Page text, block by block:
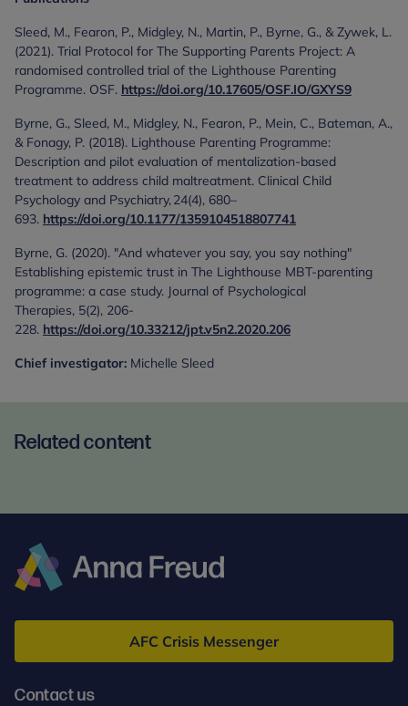
Sleed, M., Fearon, P., Midgley, N., Martin, P., Byrne, G., & Zywek, L.
(2021). Trial Protocol for The Supporting Parents Project: A
randomised controlled trial of the Lighthouse Parenting
Programme. OSF. https://doi.org/10.17605/OSF.IO/GXYS9
Byrne, G., Sleed, M., Midgley, N., Fearon, P., Mein, C., Bateman, A.,
& Fonagy, P. (2018). Lighthouse Parenting Programme:
Description and pilot evaluation of mentalization-based
treatment to address child maltreatment. Clinical Child
Psychology and Psychiatry, 24(4), 680–
693. https://doi.org/10.1177/1359104518807741
Byrne, G. (2020). "And whatever you say, you say nothing"
Establishing epistemic trust in The Lighthouse MBT-parenting
programme: a case study. Journal of Psychological
Therapies, 5(2), 206-
228. https://doi.org/10.33212/jpt.v5n2.2020.206
Chief investigator: Michelle Sleed
Related content
Freud
AFC Crisis Messenger
Contact us